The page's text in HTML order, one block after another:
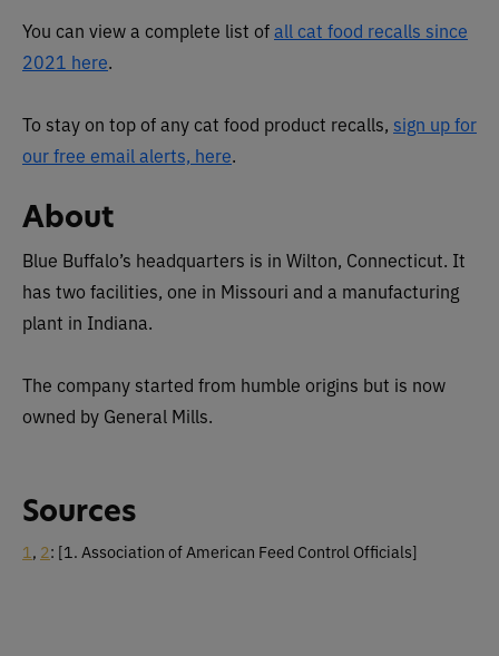
You can view a complete list ofall cat food recalls since
2021 here.
To stay on top of any cat food product recalls, sign up for
our free email alerts, here.
About
Blue Buffalo’s headquarters is in Wilton, Connecticut. It
has two facilities, one in Missouri and a manufacturing
plant in Indiana.
The company started from humble origins but is now
owned by General Mills.
Sources
1 , 2: [1. Association of American Feed Control Officials]